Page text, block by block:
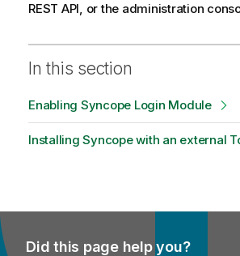
REST API, or the administration
In this section
Enabling Syncope Login Module
Installing Syncope with an external
Did this page help you?